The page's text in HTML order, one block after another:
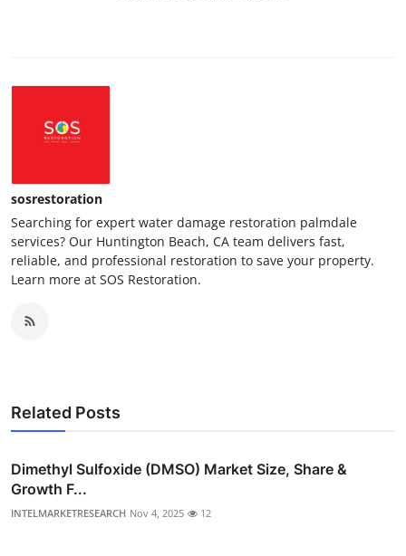
sosrestoration
Searching for expert water damage restoration palmdale
services? Our Huntington Beach, CA team delivers fast,
reliable, and professional restoration to save your property.
Learn more at SOS Restoration.
Related Posts
Dimethyl Sulfoxide (DMSO) Market Size, Share &
Growth F...
INTELMARKETRESEARCH Nov 4, 2025 12